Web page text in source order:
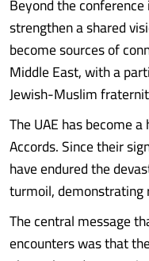
strengthen a shared
become sources of
Middle East, with a
Jewish-Muslim
The UAE has become
Accords. Since their
have endured the
turmoil, demonstrating
The central message
encounters was that